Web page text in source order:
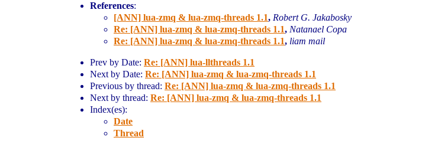
References:
[ANN] lua-zmq & lua-zmq-threads 1.1, Robert G. Jakabosky
Re: [ANN] lua-zmq & lua-zmq-threads 1.1, Natanael Copa
Re: [ANN] lua-zmq & lua-zmq-threads 1.1, liam mail
Prev by Date: Re: [ANN] lua-llthreads 1.1
Next by Date: Re: [ANN] lua-zmq & lua-zmq-threads 1.1
Previous by thread: Re: [ANN] lua-zmq & lua-zmq-threads 1.1
Next by thread: Re: [ANN] lua-zmq & lua-zmq-threads 1.1
Index(es):
Date
Thread